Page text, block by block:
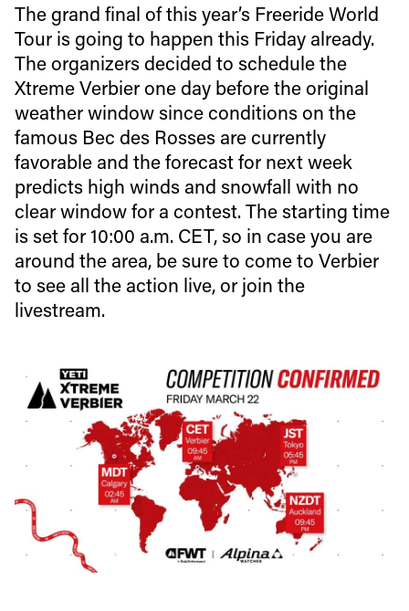
The grand final of this year’s Freeride World
Tour is going to happen this Friday already.
The organizers decided to schedule the
Xtreme Verbier one day before the original
weather window since conditions on the
famous Bec des Rosses are currently
favorable and the forecast for next week
predicts high winds and snowfall with no
clear window for a contest. The starting time
is set for 10:00 a.m. CET, so in case you are
around the area, be sure to come to Verbier
to see all the action live, or join the
livestream.